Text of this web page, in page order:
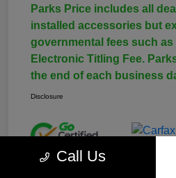
Parks Price includes all
installed accessories but
governmental fees such as
Electronic Titling Fee.
the end of each business
Disclosure
Call Us